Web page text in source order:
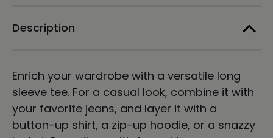
Description
Enrich your wardrobe with a versatile long
sleeve tee. For a casual look, combine it with
your favorite jeans, and layer it with a
button-up shirt, a zip-up hoodie, or a snazzy